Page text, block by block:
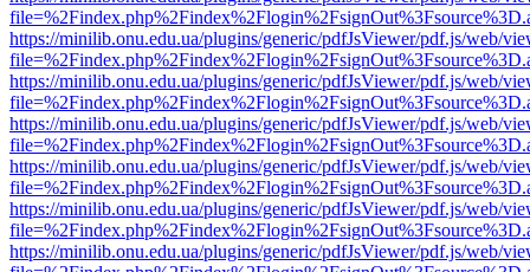
https://minilib.onu.edu.ua/plugins/generic/pdfJsViewer/pdf.js/web/
https://minilib.onu.edu.ua/plugins/generic/pdfJsViewer/pdf.js/web/
https://minilib.onu.edu.ua/plugins/generic/pdfJsViewer/pdf.js/web/
https://minilib.onu.edu.ua/plugins/generic/pdfJsViewer/pdf.js/web/
https://minilib.onu.edu.ua/plugins/generic/pdfJsViewer/pdf.js/web/
https://minilib.onu.edu.ua/plugins/generic/pdfJsViewer/pdf.js/web/